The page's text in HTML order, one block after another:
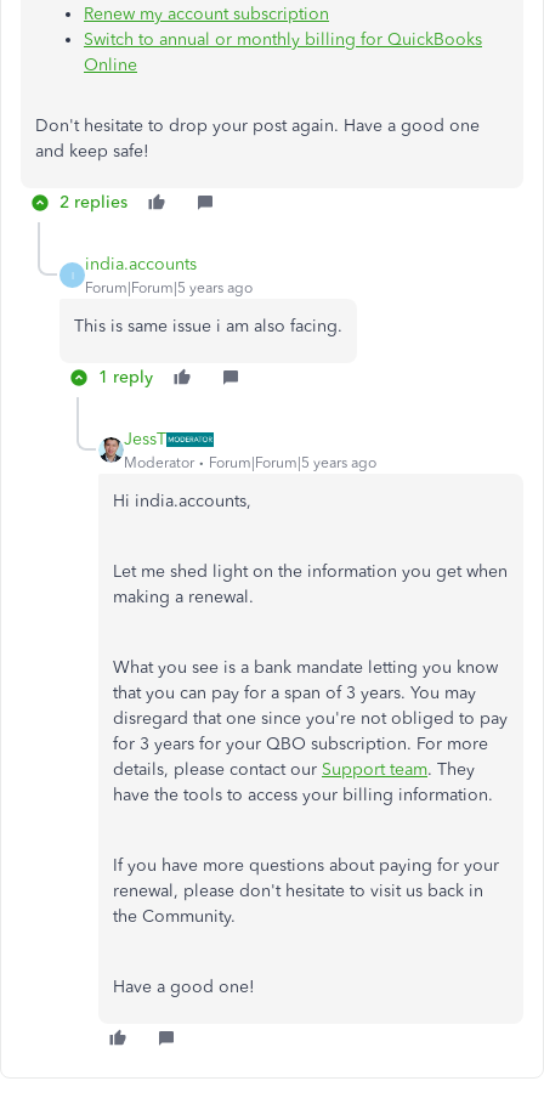
Renew my account subscription
Switch to annual or monthly billing for QuickBooks
Online
Don't hesitate to drop your post again. Have a good one
and keep safe!
2 replies
I
india.accounts
Forum|Forum|5 years ago
This is same issue i am also facing.
1 reply
JessT
Moderator Forum|Forum|5 years ago
Hi india.accounts,
Let me shed light on the information you get when
making a renewal.
What you see is a bank mandate letting you know
that you can pay for a span of 3 years. You may
disregard that one since you're not obliged to pay
for 3 years for your QBO subscription. For more
details, please contact our Support team. They
have the tools to access your billing information.
If you have more questions about paying for your
renewal, please don't hesitate to visit us back in
the Community.
Have a good one!